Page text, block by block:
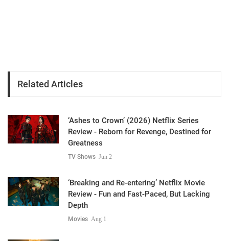
Related Articles
‘Ashes to Crown’ (2026) Netflix Series
Review - Reborn for Revenge, Destined for
Greatness
TV Shows Jun 2
‘Breaking and Re-entering’ Netflix Movie
Review - Fun and Fast-Paced, But Lacking
Depth
Movies Aug 1